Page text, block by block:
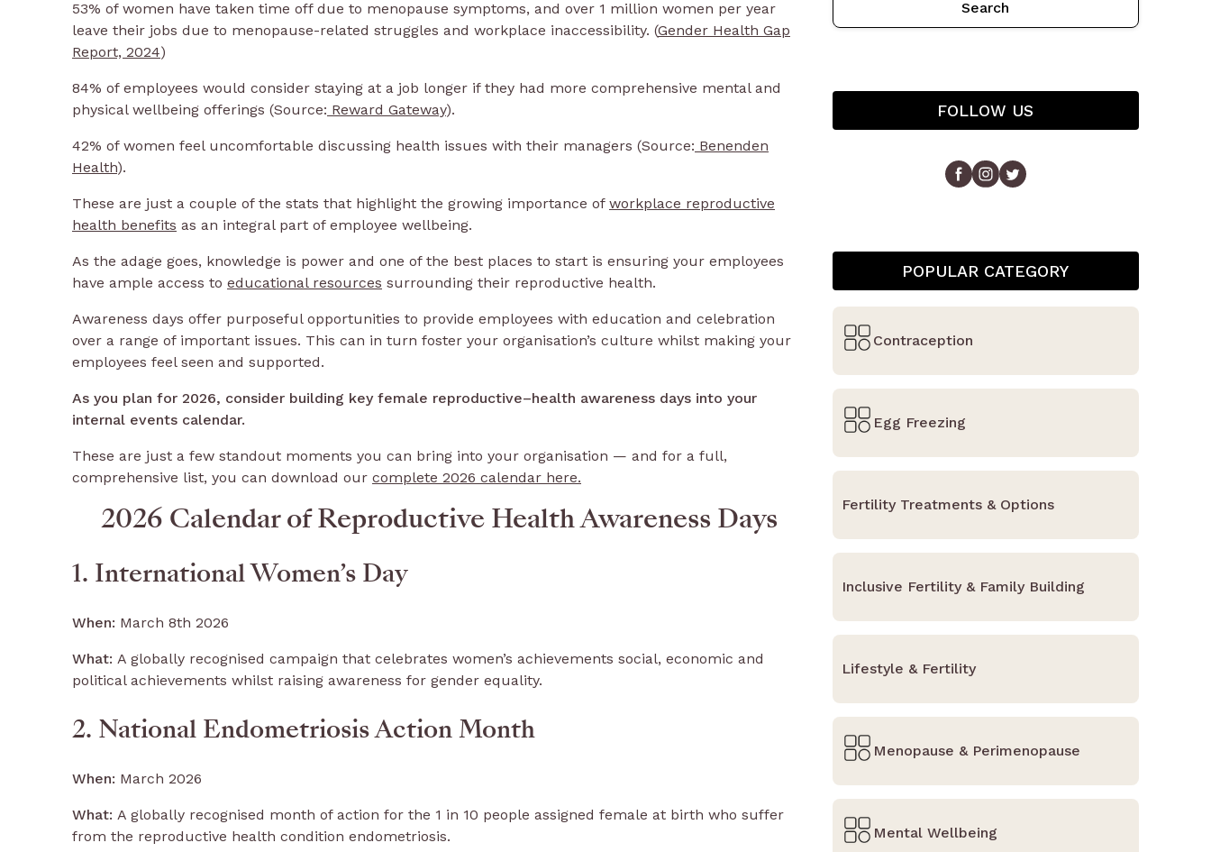
53% of women have taken time off due to menopause symptoms, and over 1 million women per year
leave their jobs due to menopause-related struggles and workplace inaccessibility. (Gender Health Gap
Report, 2024)
84% of employees would consider staying at a job longer if they had more comprehensive mental and
physical wellbeing offerings (Source: Reward Gateway).
42% of women feel uncomfortable discussing health issues with their managers (Source: Benenden
Health).
These are just a couple of the stats that highlight the growing importance of workplace reproductive
health benefits as an integral part of employee wellbeing.
As the adage goes, knowledge is power and one of the best places to start is ensuring your employees
have ample access to educational resources surrounding their reproductive health.
Awareness days offer purposeful opportunities to provide employees with education and celebration
over a range of important issues. This can in turn foster your organisation’s culture whilst making your
employees feel seen and supported.
As you plan for 2026, consider building key female reproductive–health awareness days into your
internal events calendar.
These are just a few standout moments you can bring into your organisation — and for a full,
comprehensive list, you can download our complete 2026 calendar here.
2026 Calendar of Reproductive Health Awareness Days
1. International Women’s Day
When: March 8th 2026
What: A globally recognised campaign that celebrates women’s achievements social, economic and
political achievements whilst raising awareness for gender equality.
2. National Endometriosis Action Month
When: March 2026
What: A globally recognised month of action for the 1 in 10 people assigned female at birth who suffer
from the reproductive health condition endometriosis.
Search
FOLLOW US
POPULAR CATEGORY
Contraception
Egg Freezing
Fertility Treatments & Options
Inclusive Fertility & Family Building
Lifestyle & Fertility
Menopause & Perimenopause
Mental Wellbeing